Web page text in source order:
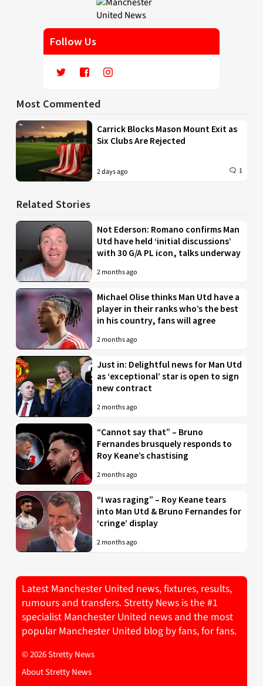
Follow Us
Most Commented
Carrick Blocks Mason Mount Exit as
Six Clubs Are Rejected
2 days ago 1
Related Stories
Not Ederson: Romano confirms Man
Utd have held ‘initial discussions’
with 30 G/A PL icon, talks underway
2 months ago
Michael Olise thinks Man Utd have a
player in their ranks who’s the best
in his country, fans will agree
2 months ago
Just in: Delightful news for Man Utd
as ‘exceptional’ star is open to sign
new contract
2 months ago
“Cannot say that” – Bruno
Fernandes brusquely responds to
Roy Keane’s chastising
2 months ago
“I was raging” – Roy Keane tears
into Man Utd & Bruno Fernandes for
‘cringe’ display
2 months ago
Latest Manchester United news, fixtures, results,
rumours and transfers. Stretty News is the #1
specialist Manchester United news and the most
popular Manchester United blog by fans, for fans.
© 2026 Stretty News
About Stretty News